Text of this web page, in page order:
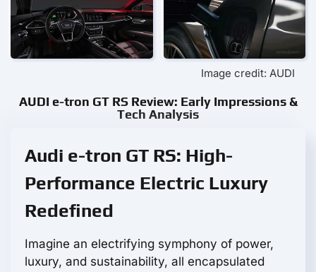
Image credit: AUDI
AUDI e-tron GT RS Review: Early Impressions &
Tech Analysis
Audi e-tron GT RS: High-
Performance Electric Luxury
Redefined
Imagine an electrifying symphony of power,
luxury, and sustainability, all encapsulated